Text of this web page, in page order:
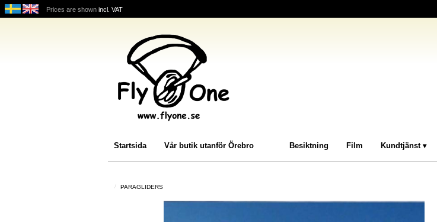
Prices are shown incl. VAT
Startsida
Vår butik utanför Örebro Besiktning Film Kundtjänst
PARAGLIDERS